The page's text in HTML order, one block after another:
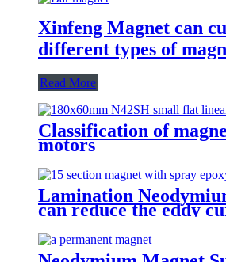
Xinfeng Magnet can
different types of
Read More
Classification of
motors
Lamination
can reduce the eddy